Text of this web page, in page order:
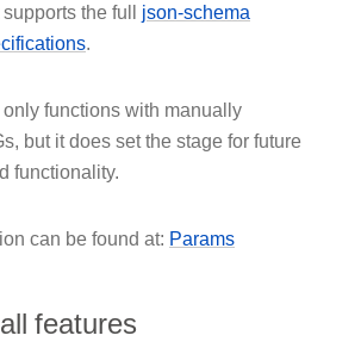
the full json-schema
.
functions with manually
but it does set the stage for future
functionality.
can be found at: Params
features